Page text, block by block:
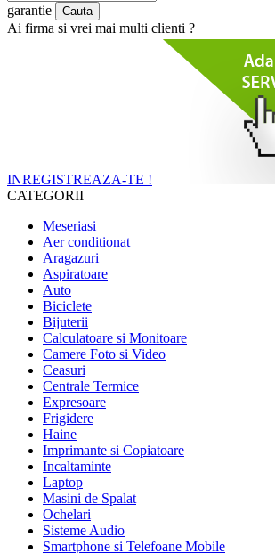
garantie
Ai firma si vrei mai multi clienti ?
INREGISTREAZA-TE !
CATEGORII
Meseriasi
Aer conditionat
Aragazuri
Aspiratoare
Auto
Biciclete
Bijuterii
Calculatoare si Monitoare
Camere Foto si Video
Ceasuri
Centrale Termice
Expresoare
Frigidere
Haine
Imprimante si Copiatoare
Incaltaminte
Laptop
Masini de Spalat
Ochelari
Sisteme Audio
Smartphone si Telefoane Mobile